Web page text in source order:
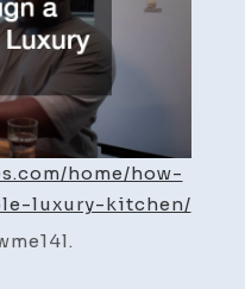
Fixes
home/how-
luxury-kitchen/